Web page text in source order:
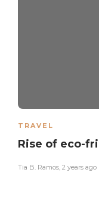
TRAVEL
Rise of eco-
Tia B. Ramos 2 years ago